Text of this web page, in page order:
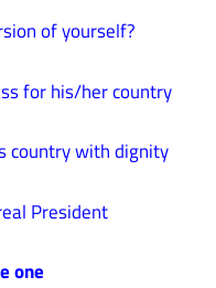
of yourself?
for his/her country
country with dignity
President
one